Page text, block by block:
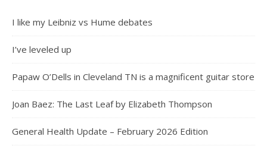
I like my Leibniz vs Hume debates
I’ve leveled up
Papaw O’Dells in Cleveland TN is a magnificent guitar store
Joan Baez: The Last Leaf by Elizabeth Thompson
General Health Update – February 2026 Edition